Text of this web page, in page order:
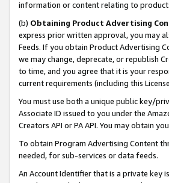
information or content relating to
(b) Obtaining Product Advertising
express prior written approval, you may
Feeds. If you obtain Product Advertising
we may change, deprecate, or republish
to time, and you agree that it is your
current requirements (including this
You must use both a unique public key/
Associate ID issued to you under the
Creators API or PA API. You may obtain
To obtain Program Advertising Content
needed, for sub-services or data feeds.
An Account Identifier that is a private key